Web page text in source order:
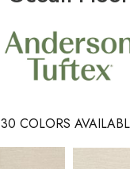
30 COLORS